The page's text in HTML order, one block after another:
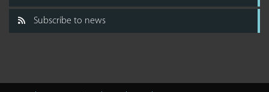
Subscribe to news